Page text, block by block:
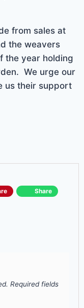
from sales at
the weavers
the year holding
We urge our
us their support
Share
Required fields